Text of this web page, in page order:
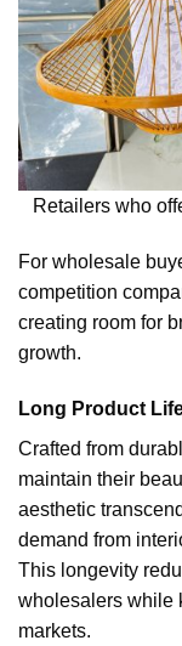
Retailers who
For wholesale
competition
creating room for
growth.
Long Product
Crafted from
maintain their
aesthetic
demand from
This longevity
wholesalers while
markets.